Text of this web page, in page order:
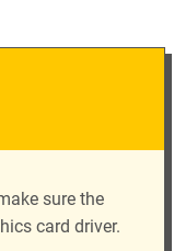
sure the
card driver.